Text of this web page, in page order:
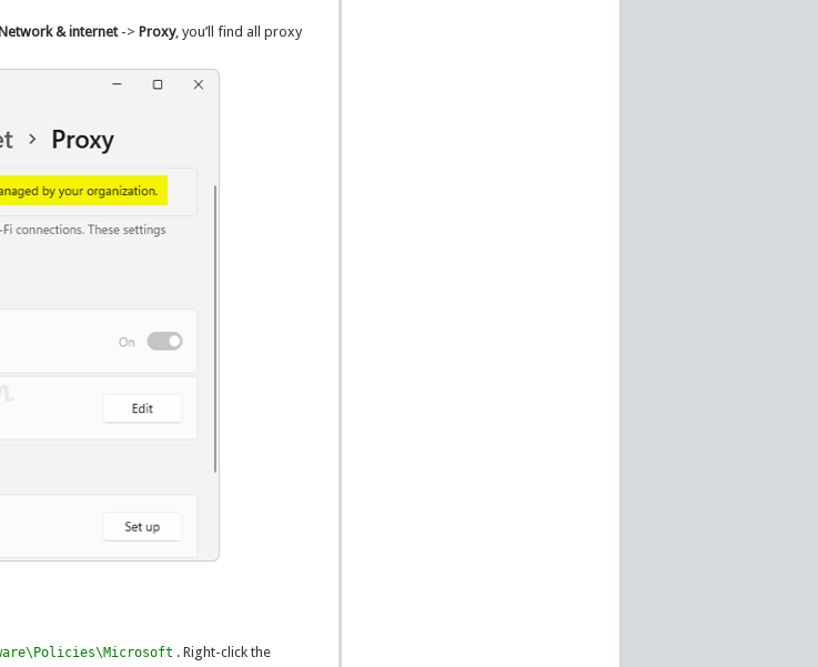
Network & internet-> Proxy, you’ll find all proxy
. Right-click the